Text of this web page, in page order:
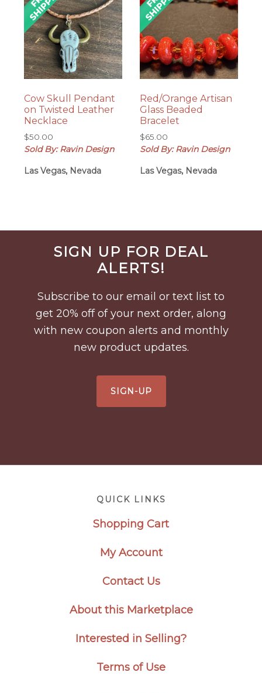
Cow Skull Pendant
on Twisted Leather
Necklace
$50.00
Sold By: Ravin Design
Las Vegas, Nevada
Red/Orange Artisan
Glass Beaded
Bracelet
$65.00
Sold By: Ravin Design
Las Vegas, Nevada
FooterSIGN UP FOR DEAL
ALERTS!
Subscribe to our email or text list to
get 20% off of your next order, along
with new coupon alerts and monthly
new product updates.
SIGN-UP
QUICK LINKS
Shopping Cart
My Account
Contact Us
About this Marketplace
Interested in Selling?
Terms of Use